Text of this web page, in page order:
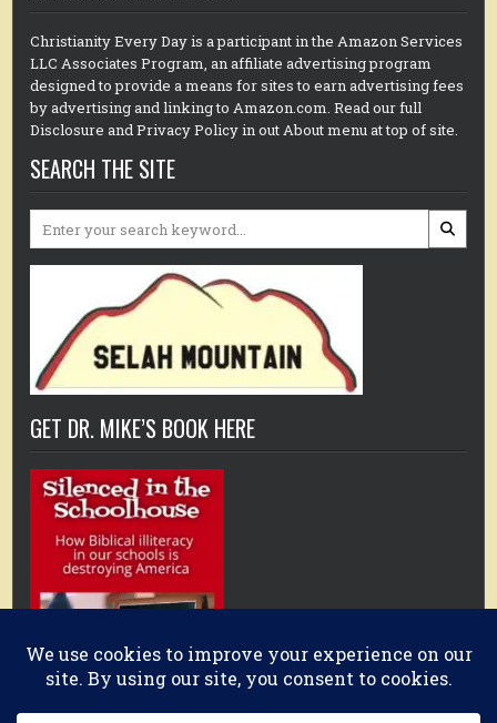
Christianity Every Day is a participant in the Amazon Services
LLC Associates Program, an affiliate advertising program
designed to provide a means for sites to earn advertising fees
by advertising and linking to Amazon.com. Read our full
Disclosure and Privacy Policy in out About menu at top of site.
SEARCH THE SITE
for:
GET DR. MIKE’S BOOK HERE